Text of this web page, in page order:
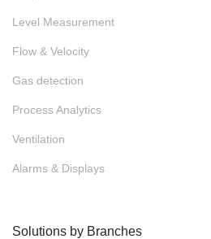
Level Measurement
Flow & Velocity
Gas detection
Process Analytics
Ventilation
Alarms & Displays
Solutions by Branches